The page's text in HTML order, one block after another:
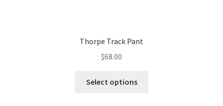
Thorpe Track Pant
$68.00
Select options